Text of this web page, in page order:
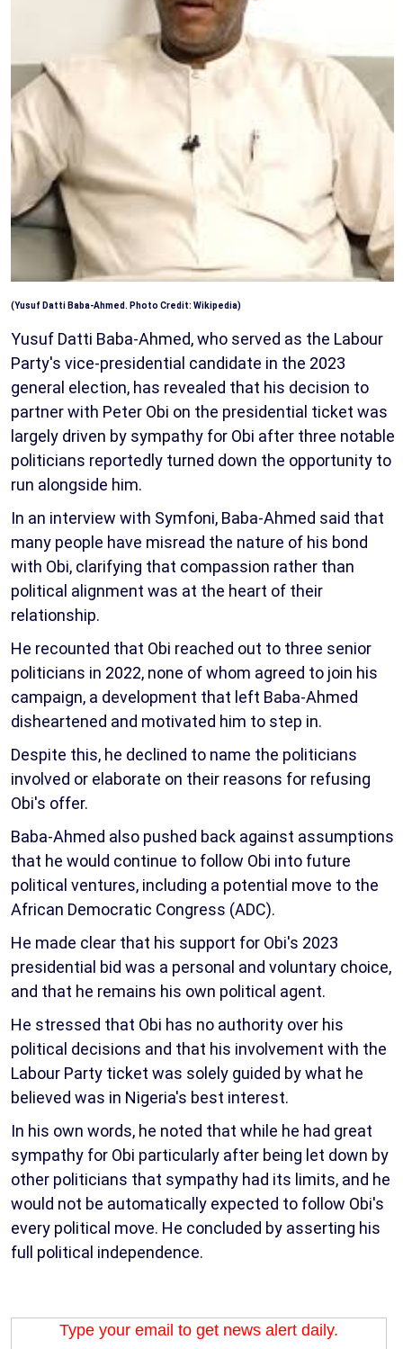
(Yusuf Datti Baba-Ahmed. Photo Credit: Wikipedia)
Yusuf Datti Baba-Ahmed, who served as the Labour
Party's vice-presidential candidate in the 2023
general election, has revealed that his decision to
partner with Peter Obi on the presidential ticket was
largely driven by sympathy for Obi after three notable
politicians reportedly turned down the opportunity to
run alongside him.
In an interview with Symfoni, Baba-Ahmed said that
many people have misread the nature of his bond
with Obi, clarifying that compassion rather than
political alignment was at the heart of their
relationship.
He recounted that Obi reached out to three senior
politicians in 2022, none of whom agreed to join his
campaign, a development that left Baba-Ahmed
disheartened and motivated him to step in.
Despite this, he declined to name the politicians
involved or elaborate on their reasons for refusing
Obi's offer.
Baba-Ahmed also pushed back against assumptions
that he would continue to follow Obi into future
political ventures, including a potential move to the
African Democratic Congress (ADC).
He made clear that his support for Obi's 2023
presidential bid was a personal and voluntary choice,
and that he remains his own political agent.
He stressed that Obi has no authority over his
political decisions and that his involvement with the
Labour Party ticket was solely guided by what he
believed was in Nigeria's best interest.
In his own words, he noted that while he had great
sympathy for Obi particularly after being let down by
other politicians that sympathy had its limits, and he
would not be automatically expected to follow Obi's
every political move. He concluded by asserting his
full political independence.
Type your email to get news alert daily.